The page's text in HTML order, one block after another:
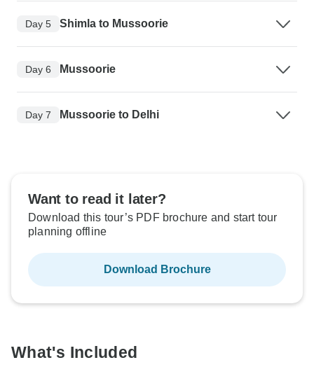
Day 5 Shimla to Mussoorie
Day 6 Mussoorie
Day 7 Mussoorie to Delhi
Want to read it later?
Download this tour’s PDF brochure and start tour
planning offline
Download Brochure
What's Included